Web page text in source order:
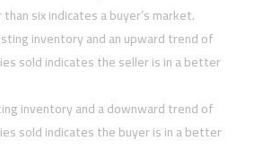
six indicates a buyer’s market.
inventory and an upward trend of
sold indicates the seller is in a better
inventory and a downward trend of
sold indicates the buyer is in a better